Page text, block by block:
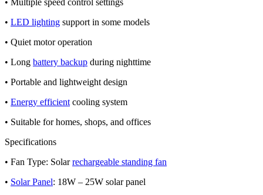
• Multiple speed control settings
• LED lighting support in some models
• Quiet motor operation
• Long battery backup during nighttime
• Portable and lightweight design
• Energy efficient cooling system
• Suitable for homes, shops, and offices
Specifications
• Fan Type: Solarrechargeable standing fan
• Solar Panel: 18W – 25W solar panel